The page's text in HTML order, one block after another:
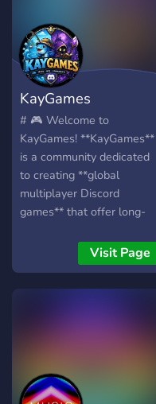
KayGames
# 🎮 Welcome to
KayGames! **KayGames**
is a community dedicated
to creating **global
multiplayer Discord
games** that offer long-
gameplay, and a true
MMO-like experience—all
directly inside Discord. Our
French**, with support for
more languages planned in
Visit Page